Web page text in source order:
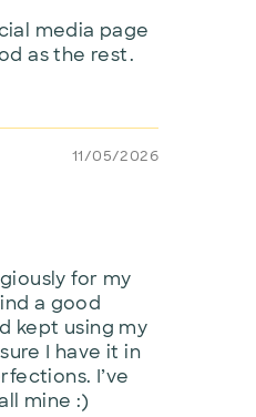
media page
as the rest.
11/05/2026
for my
a good
kept using my
I have it in
I’ve
mine :)